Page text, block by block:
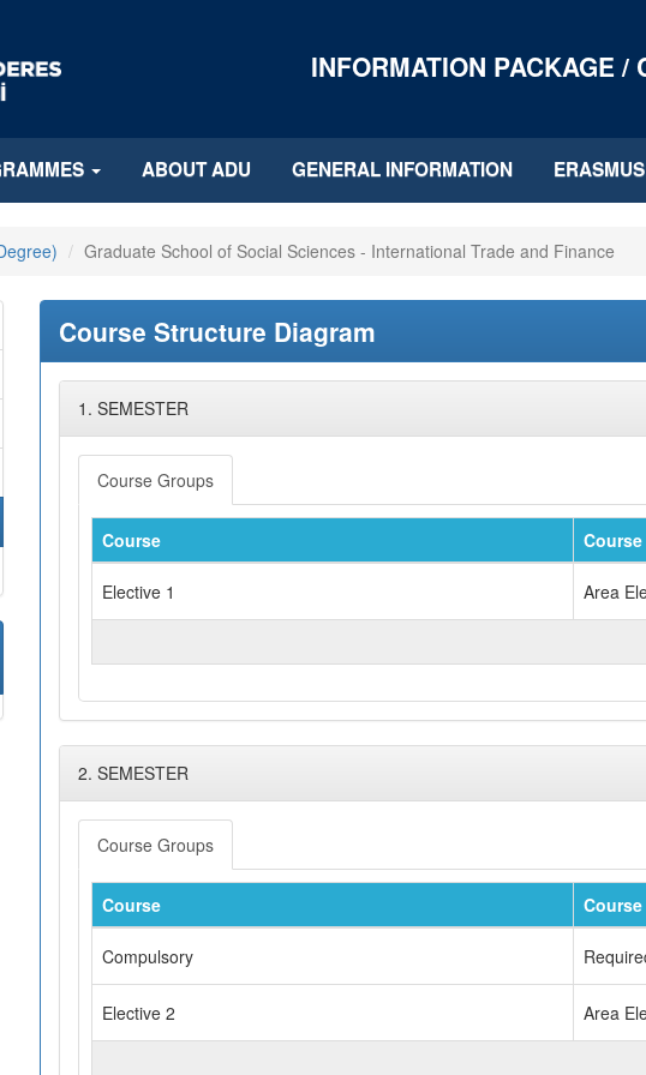
INFORMATION PACKAGE /
ABOUT ADU GENERAL INFORMATION ERASMUS
Graduate School of Social Sciences - International Trade and Finance
Course Structure Diagram
1. SEMESTER
Course Groups
Course
Elective 1 Area
2. SEMESTER
Course Groups
Course
Compulsory
Elective 2 Area